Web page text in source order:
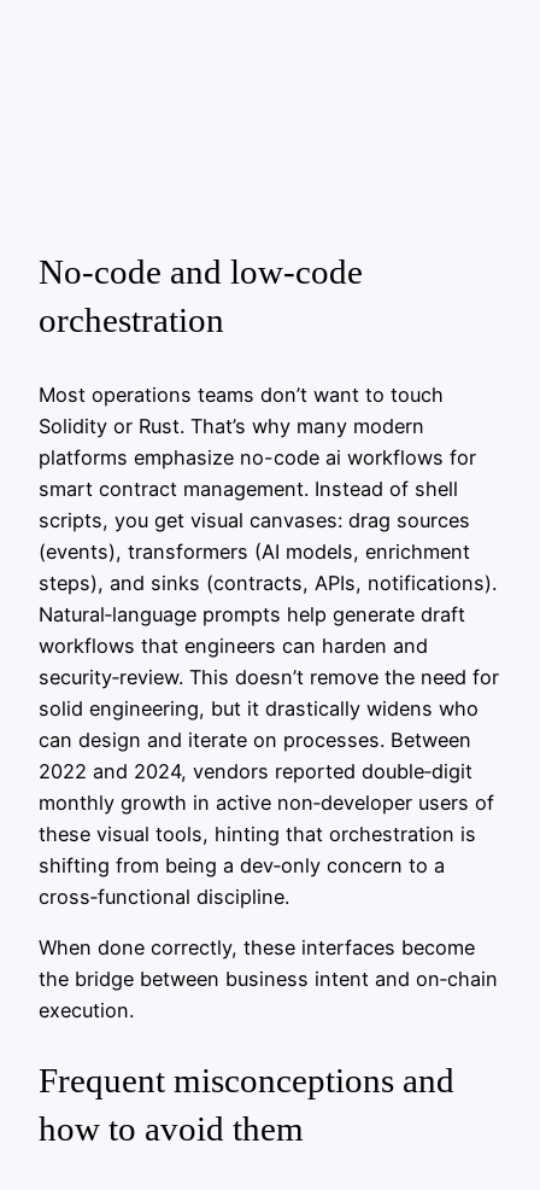
No‑code and low‑code
orchestration
Most operations teams don’t want to touch
Solidity or Rust. That’s why many modern
platforms emphasize no-code ai workflows for
smart contract management. Instead of shell
scripts, you get visual canvases: drag sources
(events), transformers (AI models, enrichment
steps), and sinks (contracts, APIs, notifications).
Natural‑language prompts help generate draft
workflows that engineers can harden and
security‑review. This doesn’t remove the need for
solid engineering, but it drastically widens who
can design and iterate on processes. Between
2022 and 2024, vendors reported double‑digit
monthly growth in active non‑developer users of
these visual tools, hinting that orchestration is
shifting from being a dev‑only concern to a
cross‑functional discipline.
When done correctly, these interfaces become
the bridge between business intent and on‑chain
execution.
Frequent misconceptions and
how to avoid them